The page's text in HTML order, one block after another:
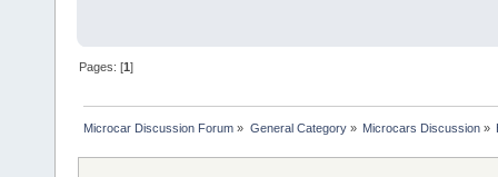
Pages: [1]
Microcar Discussion Forum » General Category» Microcars Discussion»